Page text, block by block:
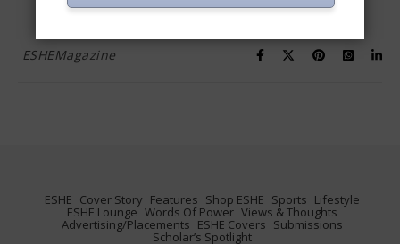
ESHEMagazine
ESHE Cover Story Features Shop ESHE Sports Lifestyle
ESHE Lounge Words Of Power Views & Thoughts
Advertising/Placements ESHE Covers Submissions
Scholar’s Spotlight